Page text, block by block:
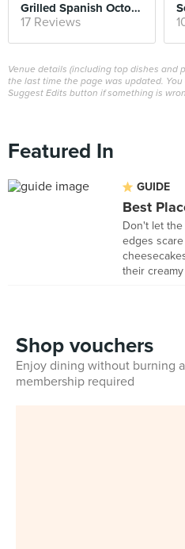
Grilled Spanish Octopus
17 Reviews
Venue details (including top dishes and
the last time the page was updated.
Suggest Edits button if something is
Featured In
GUIDE
Best
Don't let
edges
their
Shop vouchers
Enjoy dining without burning
membership required